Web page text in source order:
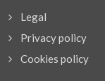
Legal
Privacy policy
Cookies policy